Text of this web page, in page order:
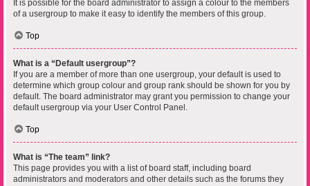
It is possible for the board administrator to assign a colour to the members
of a usergroup to make it easy to identify the members of this group.
Top
What is a “Default usergroup”?
If you are a member of more than one usergroup, your default is used to
determine which group colour and group rank should be shown for you by
default. The board administrator may grant you permission to change your
default usergroup via your User Control Panel.
Top
What is “The team” link?
This page provides you with a list of board staff, including board
administrators and moderators and other details such as the forums they